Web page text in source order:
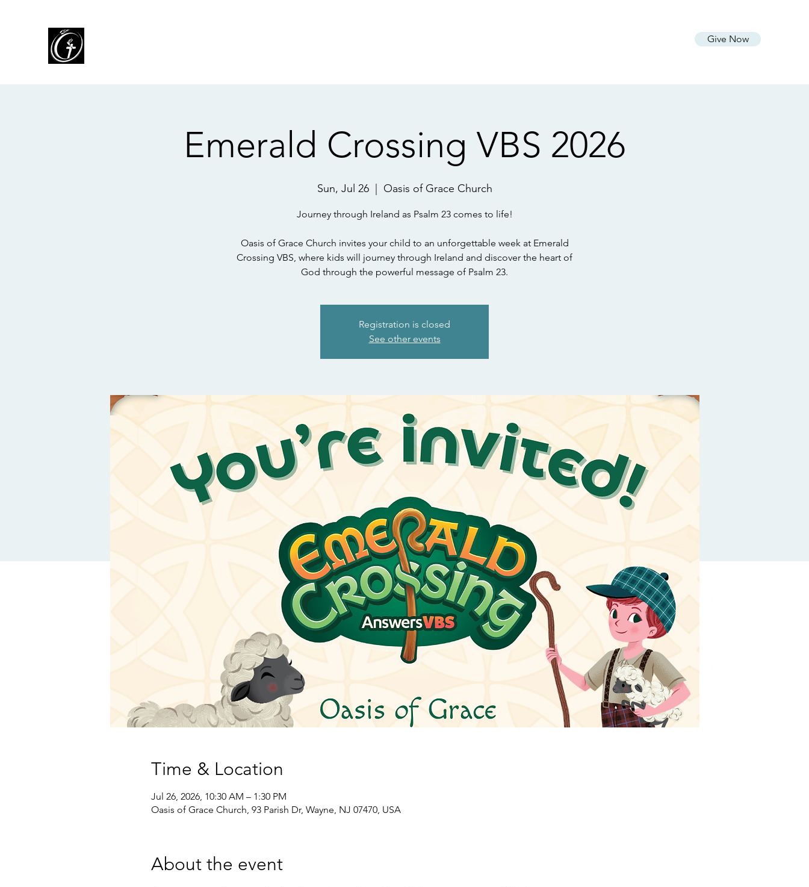
Give Now
Emerald Crossing VBS 2026
Sun, Jul 26
  |
Oasis of Grace Church
Journey through Ireland as Psalm 23 comes to life!
Oasis of Grace Church invites your child to an unforgettable week at Emerald
Crossing VBS, where kids will journey through Ireland and discover the heart of
God through the powerful message of Psalm 23.
Registration is closed
See other events
Time & Location
Jul 26, 2026, 10:30 AM – 1:30 PM
Oasis of Grace Church, 93 Parish Dr, Wayne, NJ 07470, USA
About the event